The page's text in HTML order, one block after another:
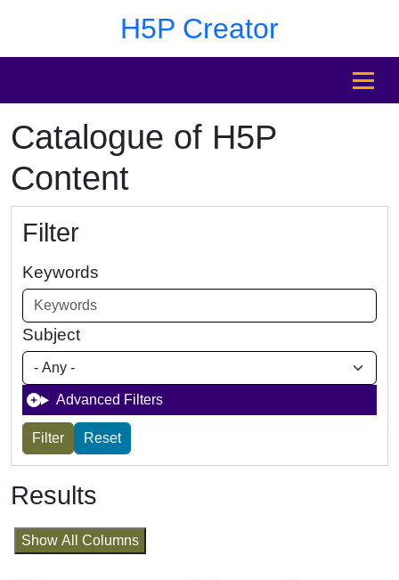
H5P Creator
MENU
Catalogue of H5P
Content
Filter
Keywords
Subject
Advanced Filters
Results
Show All Columns